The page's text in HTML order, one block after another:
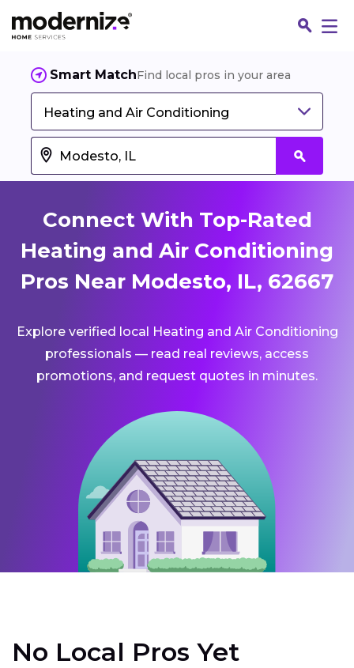
Smart MatchFind local pros in your area
Heating and Air Conditioning
Connect With Top-Rated
Heating and Air Conditioning
Pros Near Modesto, IL, 62667
Explore verified local Heating and Air Conditioning
professionals — read real reviews, access
promotions, and request quotes in minutes.
No Local Pros Yet